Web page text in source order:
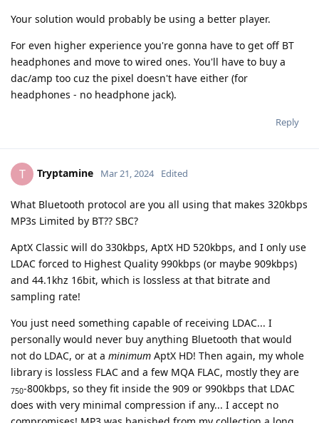
Your solution would probably be using a better player.
For even higher experience you're gonna have to get off BT
headphones and move to wired ones. You'll have to buy a
dac/amp too cuz the pixel doesn't have either (for
headphones - no headphone jack).
Reply
T Tryptamine Mar 21, 2024 Edited
What Bluetooth protocol are you all using that makes 320kbps
MP3s Limited by BT?? SBC?
AptX Classic will do 330kbps, AptX HD 520kbps, and I only use
LDAC forced to Highest Quality 990kbps (or maybe 909kbps)
and 44.1khz 16bit, which is lossless at that bitrate and
sampling rate!
You just need something capable of receiving LDAC... I
personally would never buy anything Bluetooth that would
not do LDAC, or at a minimum AptX HD! Then again, my whole
library is lossless FLAC and a few MQA FLAC, mostly they are
750-800kbps, so they fit inside the 909 or 990kbps that LDAC
does with very minimal compression if any... I accept no